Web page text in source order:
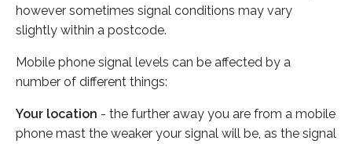
however sometimes signal conditions may vary
slightly within a postcode.
Mobile phone signal levels can be affected by a
number of different things:
Your location - the further away you are from a mobile
phone mast the weaker your signal will be, as the signal